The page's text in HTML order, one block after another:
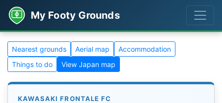
My Footy Grounds
Nearest grounds Aerial map
Accommodation
Things to do
View Japan map
KAWASAKI FRONTALE FC